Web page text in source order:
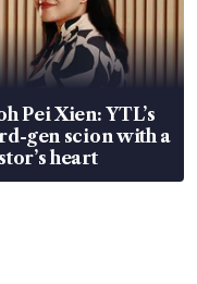
Pei Xien: YTL’s
gen scion with a
heart